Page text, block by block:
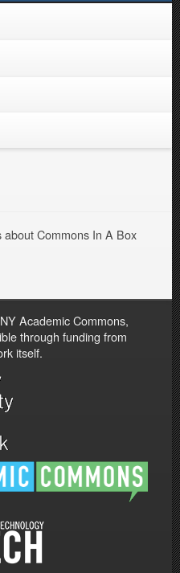
Commons In A Box
Academic Commons,
through funding from
itself.